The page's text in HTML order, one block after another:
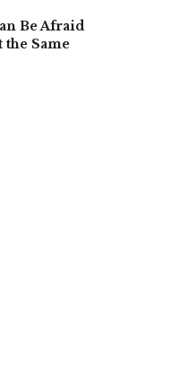
Be Afraid
the Same